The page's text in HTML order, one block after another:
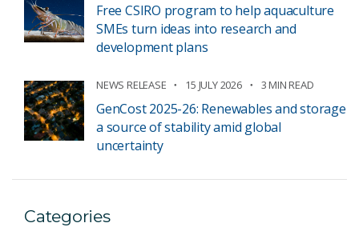
Free CSIRO program to help aquaculture
SMEs turn ideas into research and
development plans
NEWS RELEASE 15 JULY 2026 3 MIN READ
GenCost 2025-26: Renewables and storage
a source of stability amid global
uncertainty
Categories